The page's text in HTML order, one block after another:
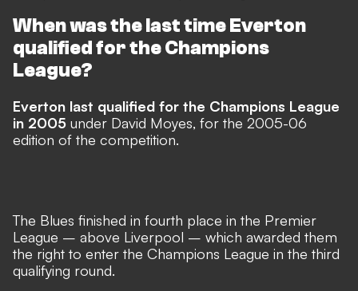
When was the last time Everton
qualified for the Champions
League?
Everton last qualified for the Champions League
in 2005 under David Moyes, for the 2005-06
edition of the competition.
The Blues finished in fourth place in the Premier
League – above Liverpool – which awarded them
the right to enter the Champions League in the third
qualifying round.